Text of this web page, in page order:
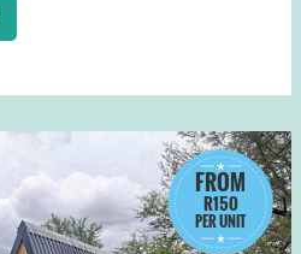
FROM
R150
PER UNIT